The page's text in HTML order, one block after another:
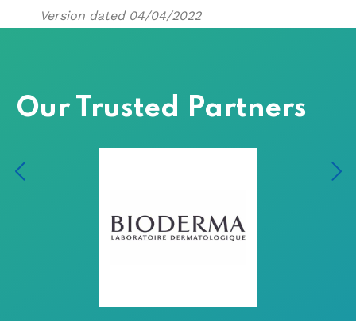
Version dated 04/04/2022
Our Trusted Partners